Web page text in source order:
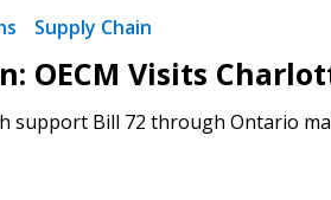
Supply Chain
OECM Visits
support Bill 72 through Ontario
Register to